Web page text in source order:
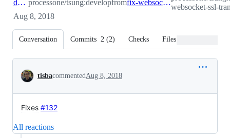
develop processone/tsung:developfrom fix-websocket-ssl-transport
websocket-ssl-
Aug 8, 2018
Conversation Commits 2 (2) Checks Files changed
Conversation
tisbacommentedAug 8, 2018
Fixes #132
All reactions